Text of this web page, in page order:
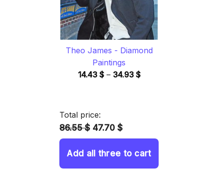
Theo James - Diamond
Paintings
14.43 $ – 34.93 $Price
Total price:
86.55 $ 47.70 $
Add all three to cart